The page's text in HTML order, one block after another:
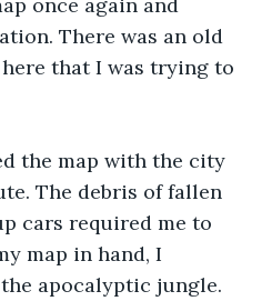
There was an old
that I was trying to
the map with the city
The debris of fallen
cars required me to
map in hand, I
apocalyptic jungle.